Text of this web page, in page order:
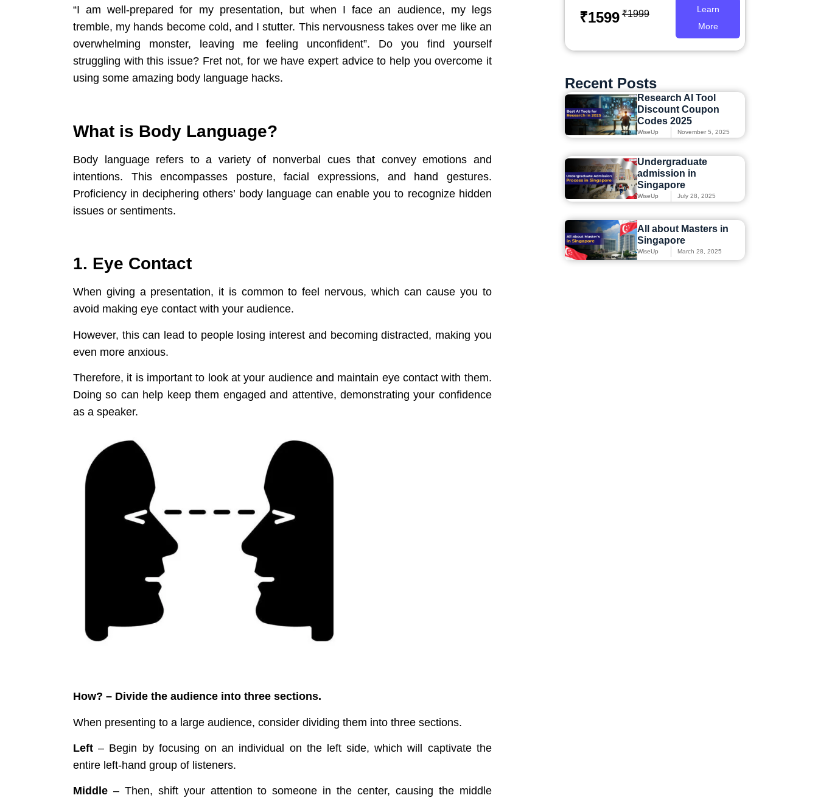
“I am well-prepared for my presentation, but when I face an audience, my legs
tremble, my hands become cold, and I stutter. This nervousness takes over me like an
overwhelming monster, leaving me feeling unconfident”. Do you find yourself
struggling with this issue? Fret not, for we have expert advice to help you overcome it
using some amazing body language hacks.
What is Body Language?
Body language refers to a variety of nonverbal cues that convey emotions and
intentions. This encompasses posture, facial expressions, and hand gestures.
Proficiency in deciphering others’ body language can enable you to recognize hidden
issues or sentiments.
1. Eye Contact
When giving a presentation, it is common to feel nervous, which can cause you to
avoid making eye contact with your audience.
However, this can lead to people losing interest and becoming distracted, making you
even more anxious.
Therefore, it is important to look at your audience and maintain eye contact with them.
Doing so can help keep them engaged and attentive, demonstrating your confidence
as a speaker.
How? – Divide the audience into three sections.
When presenting to a large audience, consider dividing them into three sections.
Left– Begin by focusing on an individual on the left side, which will captivate the
entire left-hand group of listeners.
Middle – Then, shift your attention to someone in the center, causing the middle
₹1599 ₹1999
Learn
More
Recent Posts
Research AI Tool
Discount Coupon
Codes 2025
WiseUp November 5, 2025
Undergraduate
admission in
Singapore
WiseUp July 28, 2025
All about Masters in
Singapore
WiseUp March 28, 2025